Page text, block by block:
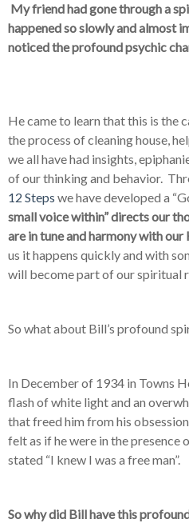
My friend had gone through a
happened so slowly and almost
noticed the profound psychic
He came to learn that this is the
the process of cleaning house,
we all have had insights,
of our thinking and behavior.
12 Steps we have developed a
small voice within” directs our
are in tune and harmony with
us it happens quickly and with
will become part of our spiritual
So what about Bill’s profound
In December of 1934 in Towns
flash of white light and an
that freed him from his
felt as if he were in the presence
stated “I knew I was a free man”.
So why did Bill have this